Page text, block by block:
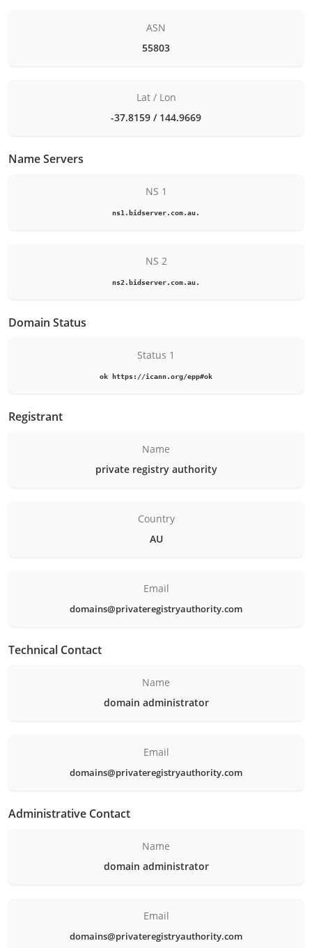
ASN
55803
Lat / Lon
-37.8159 / 144.9669
Name Servers
NS 1
ns1.bidserver.com.au.
NS 2
ns2.bidserver.com.au.
Domain Status
Status 1
ok https://icann.org/epp#ok
Registrant
Name
private registry authority
Country
AU
Email
domains@privateregistryauthority.com
Technical Contact
Name
domain administrator
Email
domains@privateregistryauthority.com
Administrative Contact
Name
domain administrator
Email
domains@privateregistryauthority.com